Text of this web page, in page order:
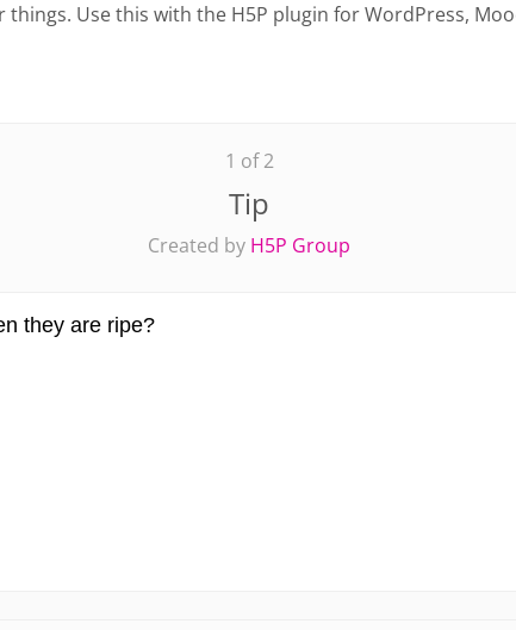
Use this with the H5P plugin for WordPress,
1 of 2
Tip
Created by H5P Group